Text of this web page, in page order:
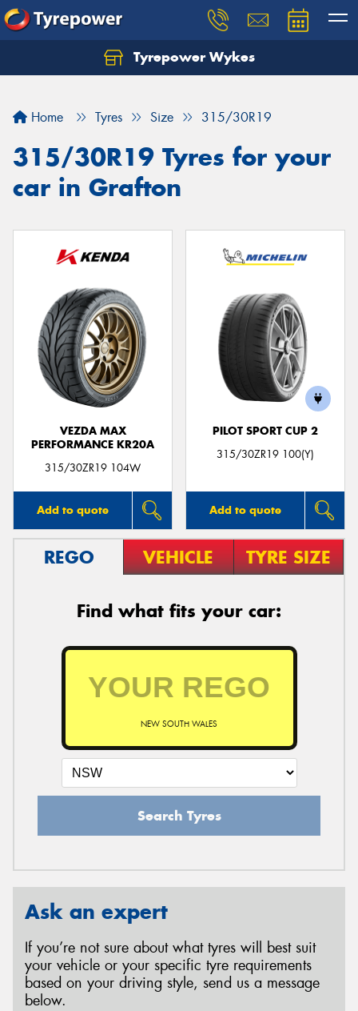
Tyrepower Wykes
Home Tyres Size 315/30R19
315/30R19 Tyres for your
car in Grafton
VEZDA MAX
PERFORMANCE KR20A
315/30ZR19 104W
Add to quote
PILOT SPORT CUP 2
315/30ZR19 100(Y)
Add to quote
REGO VEHICLE TYRE SIZE
Find what fits your car:
NEW SOUTH WALES
Search Tyres
Ask an expert
If you’re not sure about what tyres will best suit
your vehicle or your specific tyre requirements
based on your driving style, send us a message
below.